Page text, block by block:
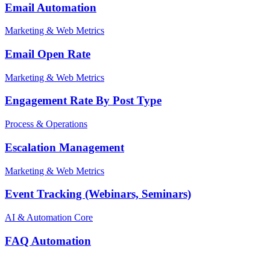
Email Automation
Marketing & Web Metrics
Email Open Rate
Marketing & Web Metrics
Engagement Rate By Post Type
Process & Operations
Escalation Management
Marketing & Web Metrics
Event Tracking (Webinars, Seminars)
AI & Automation Core
FAQ Automation